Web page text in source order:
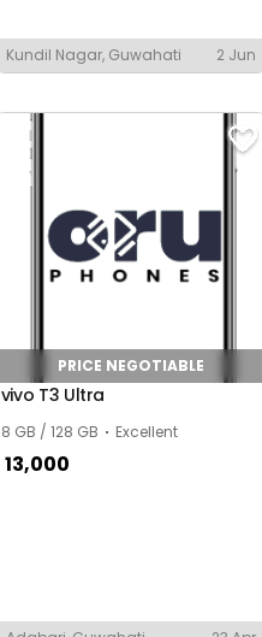
Kundil Nagar, Guwahati 2 Jun
PRICE NEGOTIABLE
vivo T3 Ultra
8 GB / 128 GB Excellent
13,000